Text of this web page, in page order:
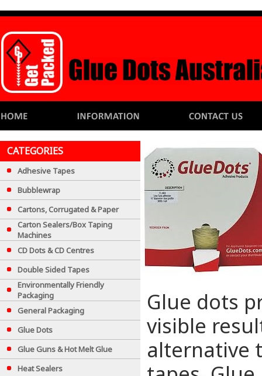
CATEGORIES
Adhesive Tapes
Bubblewrap
Cartons, Corrugated & Paper
Carton Sealers/Box Taping
Machines
CD Dots & CD Centres
Double Sided Tapes
Environmentally Friendly
Packaging
General Packaging
Glue Dots
Glue Guns & Hot Melt Glue
Heat Sealers
Glue dots
visible
alternative